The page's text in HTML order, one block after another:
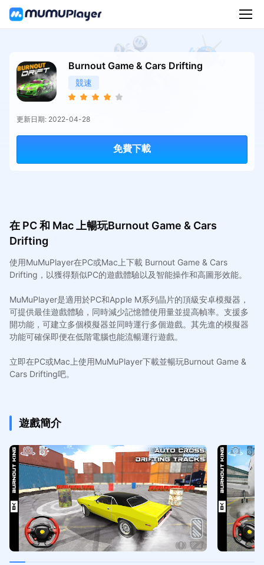
Burnout Game & Cars Drifting
競速
更新日期: 2022-04-28
免費下載
在 PC 和 Mac 上暢玩Burnout Game & Cars
Drifting
使用MuMuPlayer在PC或Mac上下載 Burnout Game & Cars
Drifting，以獲得類似PC的遊戲體驗以及智能操作和高圖形效能。
MuMuPlayer是適用於PC和Apple M系列晶片的頂級安卓模擬器，
可提供最佳遊戲體驗，同時減少記憶體使用量並提高幀率。支援多
開功能，可建立多個模擬器並同時運行多個遊戲。其先進的模擬器
功能可確保即便在低階電腦也能流暢運行遊戲。
立即在PC或Mac上使用MuMuPlayer下載並暢玩Burnout Game &
Cars Drifting吧。
遊戲簡介